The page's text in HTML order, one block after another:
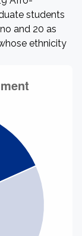
students
and 20 as
ethnicity